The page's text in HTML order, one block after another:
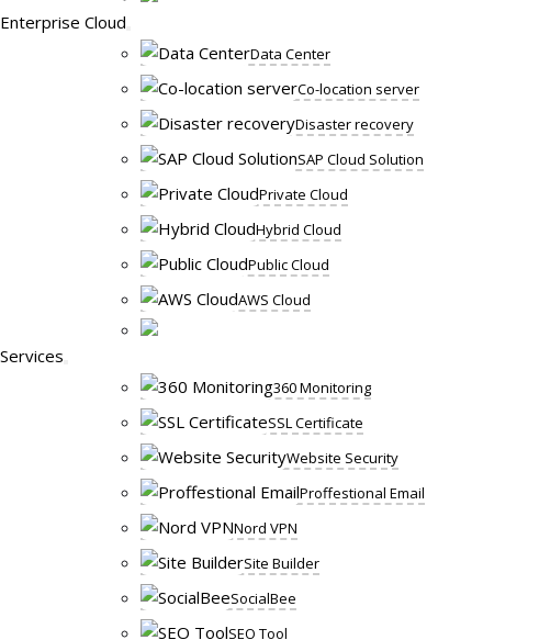
Enterprise Cloud
Data Center
Co-location server
Disaster recovery
SAP Cloud Solution
Private Cloud
Hybrid Cloud
Public Cloud
AWS Cloud
Services
360 Monitoring
SSL Certificate
Website Security
Proffestional Email
Nord VPN
Site Builder
SocialBee
SEO Tool